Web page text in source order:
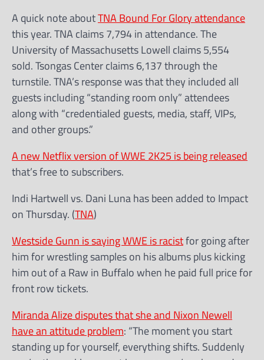
A quick note aboutTNA Bound For Glory attendance
this year. TNA claims 7,794 in attendance. The
University of Massachusetts Lowell claims 5,554
sold. Tsongas Center claims 6,137 through the
turnstile. TNA’s response was that they included all
guests including “standing room only” attendees
along with “credentialed guests, media, staff, VIPs,
and other groups.”
A new Netflix version of WWE 2K25 is being released
that’s free to subscribers.
Indi Hartwell vs. Dani Luna has been added to Impact
on Thursday. (TNA)
Westside Gunn is saying WWE is racistfor going after
him for wrestling samples on his albums plus kicking
him out of a Raw in Buffalo when he paid full price for
front row tickets.
Miranda Alize disputes that she and Nixon Newell
have an attitude problem: “The moment you start
standing up for yourself, everything shifts. Suddenly